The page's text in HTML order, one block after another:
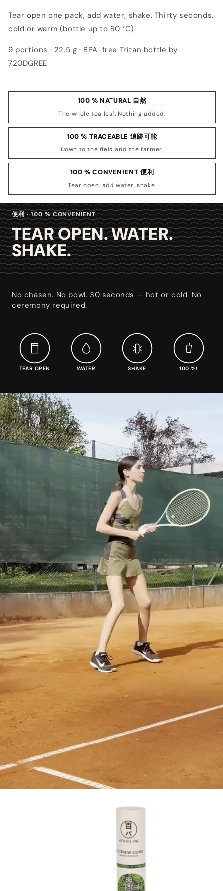
Tear open one pack, add water, shake. Thirty seconds,
cold or warm (bottle up to 60 °C).
9 portions · 22.5 g · BPA-free Tritan bottle by
720DGREE
100 % NATURAL 自然
The whole tea leaf. Nothing added.
100 % TRACEABLE 追跡可能
Down to the field and the farmer.
100 % CONVENIENT 便利
Tear open, add water, shake.
便利 · 100 % CONVENIENT
TEAR OPEN. WATER.
SHAKE.
No chasen. No bowl. 30 seconds — hot or cold. No
ceremony required.
TEAR OPEN WATER SHAKE 100 %!